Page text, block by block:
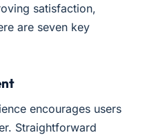
satisfaction,
are seven key
encourages users
Straightforward